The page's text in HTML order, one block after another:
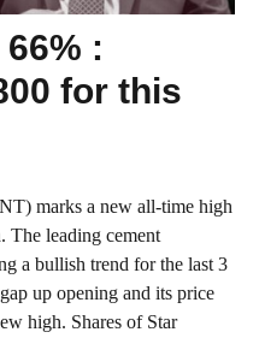
:
for this
marks a new all-time high
The leading cement
a bullish trend for the last 3
up opening and its price
high. Shares of Star